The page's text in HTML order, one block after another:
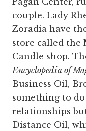
couple. Lady
Zoradia have
store called the
Candle shop.
Encyclopedia of
Business Oil,
something to
relationships
Distance Oil,